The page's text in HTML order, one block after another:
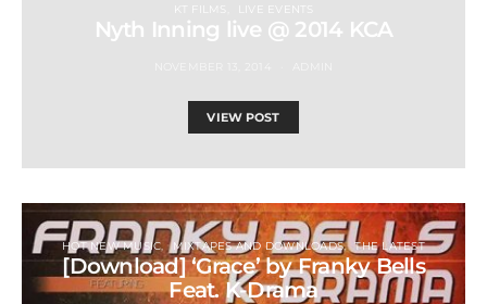
KT FILMS LIVE EVENTS
Nyth Inning live @ 2014 KCA
VIEW POST
HOT NEW MUSIC MIXTAPES AND DOWNLOADS THE LATEST
[Download] ‘Grace’ by Franky Bells
Feat. K-Drama